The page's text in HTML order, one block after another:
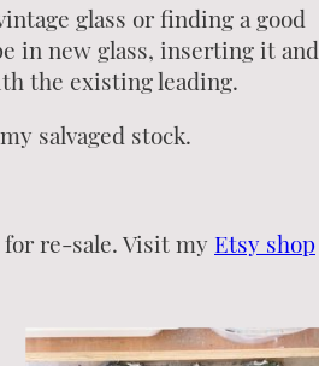
glass or finding a good
in new glass, inserting it and
the existing leading.
salvaged stock.
re-sale. Visit my Etsy shop